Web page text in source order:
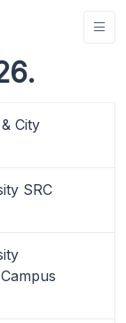
City
SRC